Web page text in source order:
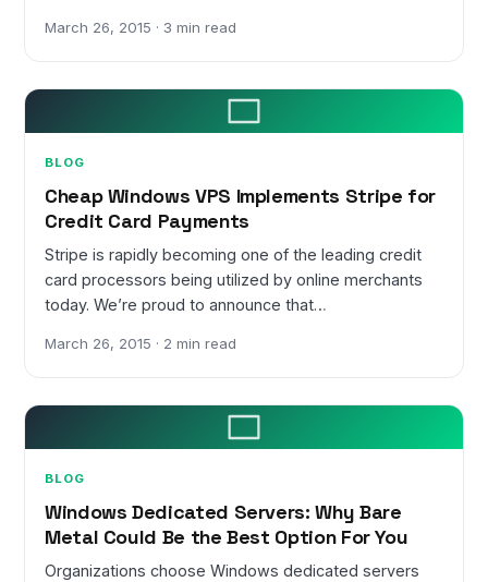
March 26, 2015 · 3 min read
BLOG
Cheap Windows VPS Implements Stripe for
Credit Card Payments
Stripe is rapidly becoming one of the leading credit
card processors being utilized by online merchants
today. We’re proud to announce that…
March 26, 2015 · 2 min read
BLOG
Windows Dedicated Servers: Why Bare
Metal Could Be the Best Option For You
Organizations choose Windows dedicated servers